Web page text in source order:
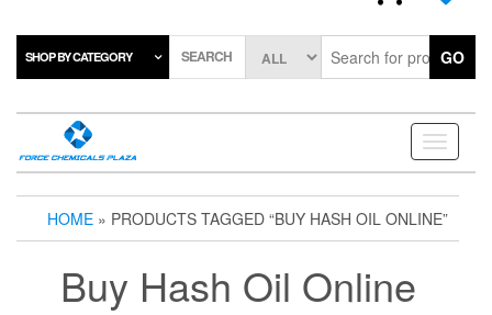
SHOP BY CATEGORY SEARCH GO
Toggle
HOME » PRODUCTS TAGGED “BUY HASH OIL ONLINE”
Buy Hash Oil Online